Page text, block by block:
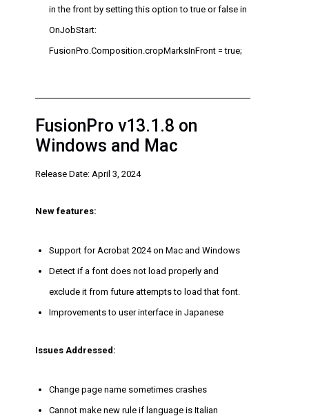
in the front by setting this option to true or false in
OnJobStart:
FusionPro.Composition.cropMarksInFront = true;
FusionPro v13.1.8 on
Windows and Mac
Release Date: April 3, 2024
New features:
Support for Acrobat 2024 on Mac and Windows
Detect if a font does not load properly and
exclude it from future attempts to load that font.
Improvements to user interface in Japanese
Issues Addressed:
Change page name sometimes crashes
Cannot make new rule if language is Italian